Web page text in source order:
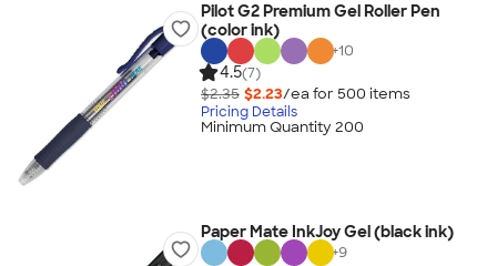
Pilot G2 Premium Gel Roller Pen
(color ink)
+10
4.5(7)
$2.35 $2.23/ea for 500 items
Pricing Details
Minimum Quantity 200
Paper Mate InkJoy Gel (black ink)
+9